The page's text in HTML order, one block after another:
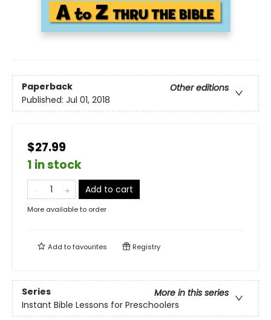
Paperback
Other editions
Published: Jul 01, 2018
$27.99
1 in stock
Add to cart
More available to order
Add tofavourites Registry
Series
More in this series
Instant Bible Lessons for Preschoolers